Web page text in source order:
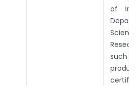
of
such